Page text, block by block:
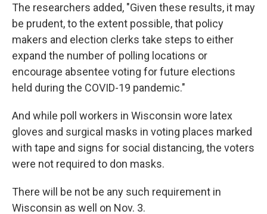
The researchers added, "Given these results, it may
be prudent, to the extent possible, that policy
makers and election clerks take steps to either
expand the number of polling locations or
encourage absentee voting for future elections
held during the COVID-19 pandemic."
And while poll workers in Wisconsin wore latex
gloves and surgical masks in voting places marked
with tape and signs for social distancing, the voters
were not required to don masks.
There will be not be any such requirement in
Wisconsin as well on Nov. 3.